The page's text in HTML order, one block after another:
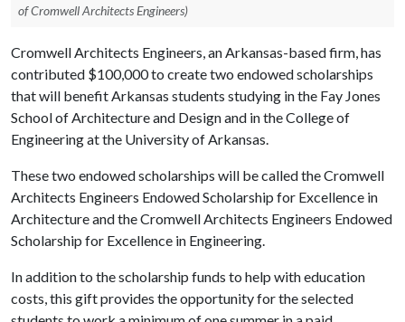
of Cromwell Architects Engineers)
Cromwell Architects Engineers, an Arkansas-based firm, has
contributed $100,000 to create two endowed scholarships
that will benefit Arkansas students studying in the Fay Jones
School of Architecture and Design and in the College of
Engineering at the University of Arkansas.
These two endowed scholarships will be called the Cromwell
Architects Engineers Endowed Scholarship for Excellence in
Architecture and the Cromwell Architects Engineers Endowed
Scholarship for Excellence in Engineering.
In addition to the scholarship funds to help with education
costs, this gift provides the opportunity for the selected